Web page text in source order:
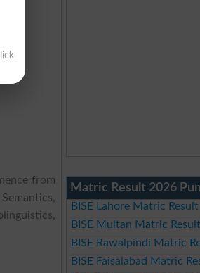
from
Matric Result 2026
BISE Lahore Matric
BISE Multan Matric
BISE Rawalpindi Matric
BISE Faisalabad Matric